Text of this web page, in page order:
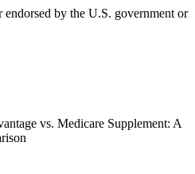
by the U.S. government or
vs. Medicare Supplement: A